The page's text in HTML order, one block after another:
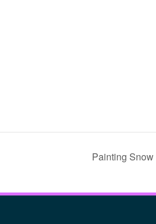
Painting Snow